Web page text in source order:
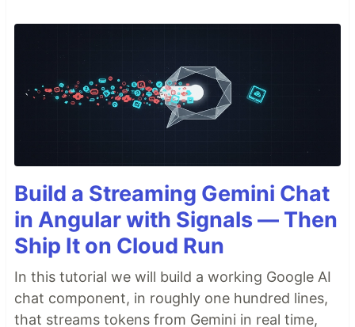
Build a Streaming Gemini Chat
in Angular with Signals — Then
Ship It on Cloud Run
In this tutorial we will build a working Google AI
chat component, in roughly one hundred lines,
that streams tokens from Gemini in real time,